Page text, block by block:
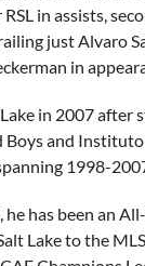
in assists,
just Alvaro
in
in 2007 after
Boys and
1998-
he has been an
Lake to the